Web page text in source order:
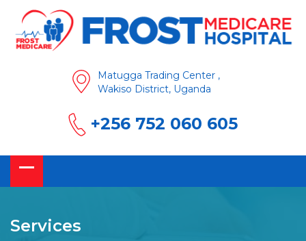
Matugga Trading Center ,
Wakiso District, Uganda
+256 752 060 605
Services